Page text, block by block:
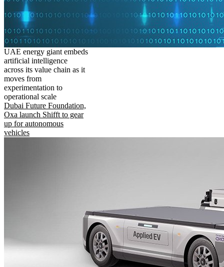
UAE energy giant embeds
artificial intelligence
across its value chain as it
moves from
experimentation to
operational scale
Dubai Future Foundation,
Oxa launch Shifft to gear
up for autonomous
vehicles